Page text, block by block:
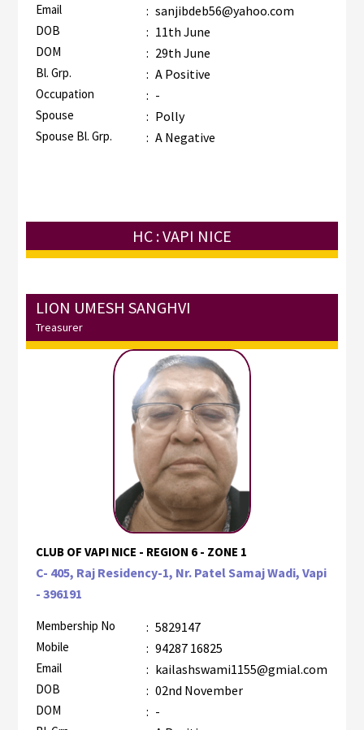
Email : sanjibdeb56@yahoo.com
DOB : 11th June
DOM : 29th June
Bl. Grp. : A Positive
Occupation : -
Spouse : Polly
Spouse Bl. Grp. : A Negative
HC : VAPI NICE
LION UMESH SANGHVI
Treasurer
CLUB OF VAPI NICE - REGION 6 - ZONE 1
C- 405, Raj Residency-1, Nr. Patel Samaj Wadi, Vapi
- 396191
Membership No : 5829147
Mobile : 94287 16825
Email : kailashswami1155@gmial.com
DOB : 02nd November
DOM : -